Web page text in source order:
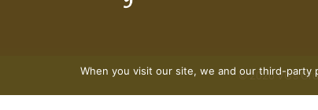
© 2026 VG's
When you visit our site, we and our third-party